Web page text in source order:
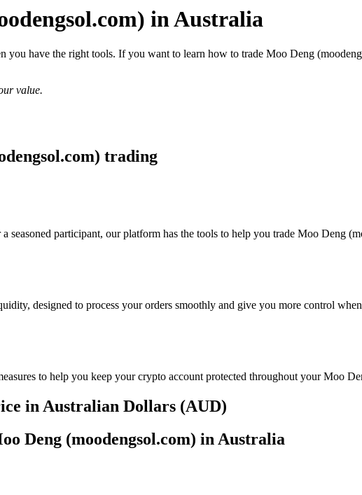
in Australia
you have the right tools. If you want to learn how to trade Moo Deng
value.
trading
seasoned participant, our platform has the tools to help you trade Moo Deng
designed to process your orders smoothly and give you more control
to help you keep your crypto account protected throughout your Moo
in Australian Dollars (AUD)
Deng (moodengsol.com) in Australia